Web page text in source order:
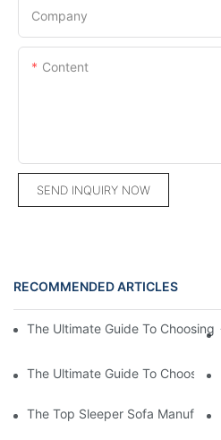
Company
Content
SEND INQUIRY NOW
RECOMMENDED ARTICLES
The Ultimate Guide To
The Ultimate Guide To
The Top Sleeper Sofa